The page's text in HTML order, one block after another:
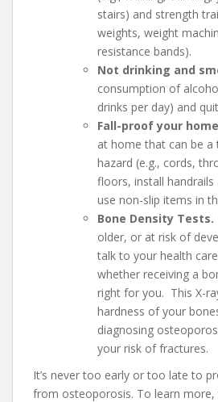
stairs) and strength
weights, weight
resistance bands).
Not drinking and
consumption of
drinks per day) and
Fall-proof your
at home that can be a
hazard (e.g., cords,
floors, install handrails
use non-slip items in
Bone Density Tests.
older, or at risk of
talk to your health
whether receiving a
right for you. This X-
hardness of your
diagnosing
your risk of fractures.
It’s never too early or too late to
from osteoporosis. To learn more,